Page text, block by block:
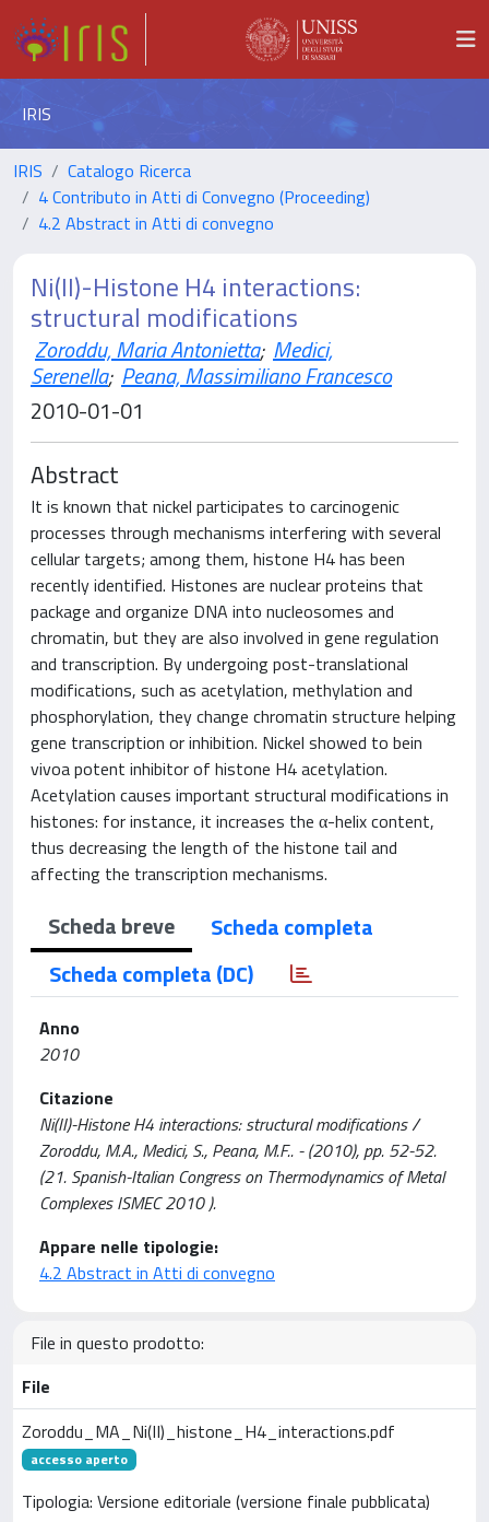
IRIS
IRIS
Catalogo Ricerca
4 Contributo in Atti di Convegno (Proceeding)
4.2 Abstract in Atti di convegno
Ni(II)-Histone H4 interactions:
structural modifications
Zoroddu, Maria Antonietta; Medici,
Serenella; Peana, Massimiliano Francesco
2010-01-01
Abstract
It is known that nickel participates to carcinogenic
processes through mechanisms interfering with several
cellular targets; among them, histone H4 has been
recently identified. Histones are nuclear proteins that
package and organize DNA into nucleosomes and
chromatin, but they are also involved in gene regulation
and transcription. By undergoing post-translational
modifications, such as acetylation, methylation and
phosphorylation, they change chromatin structure helping
gene transcription or inhibition. Nickel showed to bein
vivoa potent inhibitor of histone H4 acetylation.
Acetylation causes important structural modifications in
histones: for instance, it increases the α-helix content,
thus decreasing the length of the histone tail and
affecting the transcription mechanisms.
Scheda breve
Scheda completa
Scheda completa (DC)
Anno
2010
Citazione
Ni(II)-Histone H4 interactions: structural modifications /
Zoroddu, M.A., Medici, S., Peana, M.F.. - (2010), pp. 52-52.
(21. Spanish-Italian Congress on Thermodynamics of Metal
Complexes ISMEC 2010 ).
Appare nelle tipologie:
4.2 Abstract in Atti di convegno
File in questo prodotto:
File
Zoroddu_MA_Ni(II)_histone_H4_interactions.pdf
accesso aperto
Tipologia: Versione editoriale (versione finale pubblicata)